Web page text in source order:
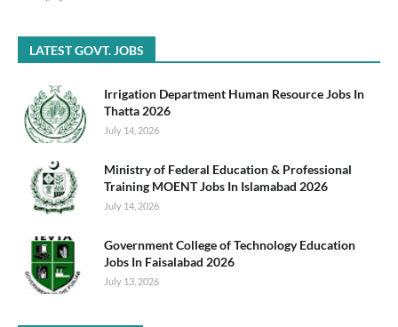
LATEST GOVT. JOBS
Irrigation Department Human Resource Jobs In
Thatta 2026
July 14, 2026
Ministry of Federal Education & Professional
Training MOENT Jobs In Islamabad 2026
July 14, 2026
Government College of Technology Education
Jobs In Faisalabad 2026
July 13, 2026